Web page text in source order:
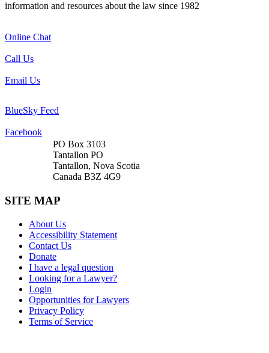
information and resources about the law since 1982
Online Chat
Call Us
Email Us
BlueSky Feed
Facebook
PO Box 3103
Tantallon PO
Tantallon, Nova Scotia
Canada B3Z 4G9
SITE MAP
About Us
Accessibility Statement
Contact Us
Donate
I have a legal question
Looking for a Lawyer?
Login
Opportunities for Lawyers
Privacy Policy
Terms of Service